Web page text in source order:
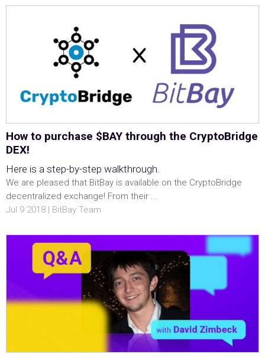
How to purchase $BAY through the CryptoBridge
DEX!
Here is a step-by-step walkthrough.
We are pleased that BitBay is available on the CryptoBridge
decentralized exchange! From their ...
Jul 9 2018 | BitBay Team